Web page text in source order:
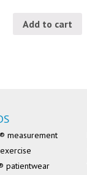
Add to cart
measurement
patientwear